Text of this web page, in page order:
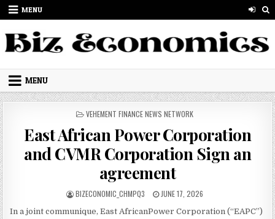
Skip to content
MENU
MENU
POSTED IN
VEHEMENT FINANCE NEWS NETWORK
East African Power Corporation
and CVMR Corporation Sign an
agreement
AUTHOR:
BIZECONOMIC_CHMPQ3 PUBLISHED DATE:
JUNE 17, 2026
In a joint communique, East AfricanPower Corporation (“EAPC”)